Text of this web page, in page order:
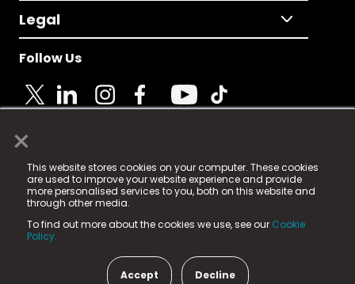
×
This website stores cookies on your computer. These cookies
are used to improve your website experience and provide
more personalised services to you, both on this website and
through other media.
To find out more about the cookies we use, see our Cookie
Policy.
Accept Decline
Legal
Follow Us
© 2025 Fame Media Tech Limited. n-gage.io is a
registered trademark.
Fame Media Tech (trading as n-gage.io) is registered
in England & Wales
15 Parsons Court, Welbury Way, Aycliffe Business Park,
County Durham, DL5 6ZE (Company Number